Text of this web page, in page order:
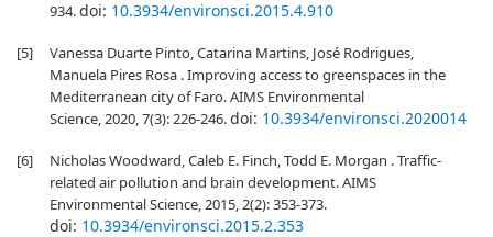
934.doi: 10.3934/environsci.2015.4.910
[5]
Vanessa Duarte Pinto, Catarina Martins, José Rodrigues,
Manuela Pires Rosa . Improving access to greenspaces in the
Mediterranean city of Faro. AIMS Environmental
Science, 2020, 7(3): 226-246.doi: 10.3934/environsci.2020014
[6]
Nicholas Woodward, Caleb E. Finch, Todd E. Morgan . Traffic-
related air pollution and brain development. AIMS
Environmental Science, 2015, 2(2): 353-373.
doi: 10.3934/environsci.2015.2.353